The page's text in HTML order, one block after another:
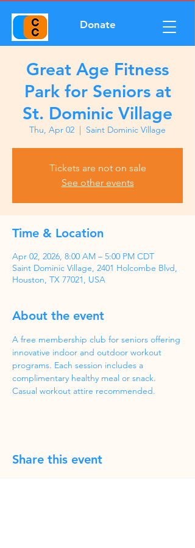
Donate
Great Age Fitness
Park for Seniors at
St. Dominic Village
Thu, Apr 02
  |
Saint Dominic Village
Tickets are not on sale
See other events
Time & Location
Apr 02, 2026, 8:00 AM – 5:00 PM CDT
Saint Dominic Village, 2401 Holcombe Blvd,
Houston, TX 77021, USA
About the event
A free membership club for seniors offering
innovative indoor and outdoor workout
programs. Each session includes a
complimentary healthy meal or snack.
Casual workout attire recommended.
Share this event